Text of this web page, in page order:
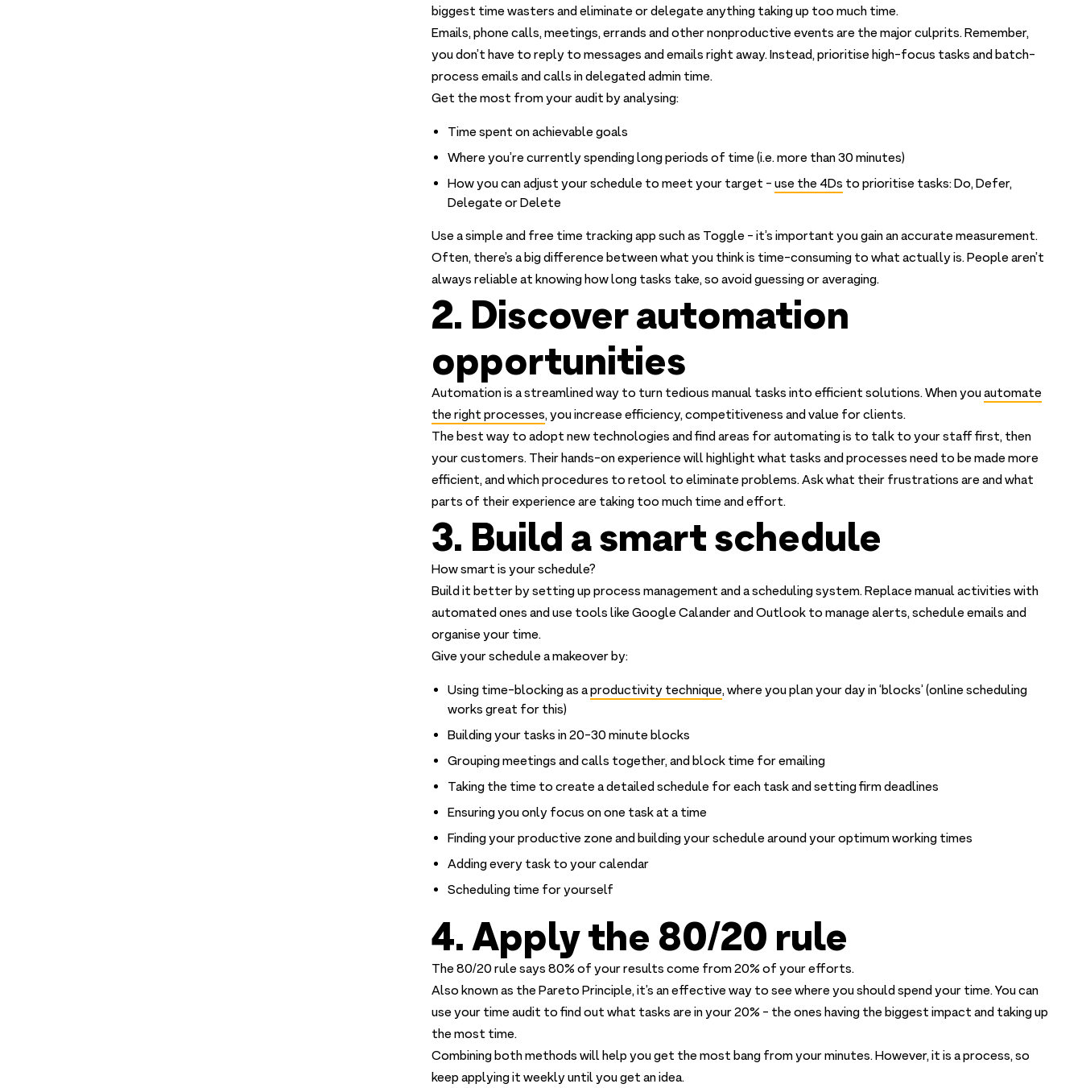
biggest time wasters and eliminate or delegate anything taking up too much time.
Emails, phone calls, meetings, errands and other nonproductive events are the major culprits. Remember,
you don’t have to reply to messages and emails right away. Instead, prioritise high-focus tasks and batch-
process emails and calls in delegated admin time.
Get the most from your audit by analysing:
Time spent on achievable goals
Where you’re currently spending long periods of time (i.e. more than 30 minutes)
How you can adjust your schedule to meet your target -use the 4Ds to prioritise tasks: Do, Defer,
Delegate or Delete
Use a simple and free time tracking app such as Toggle - it’s important you gain an accurate measurement.
Often, there’s a big difference between what you think is time-consuming to what actually is. People aren’t
always reliable at knowing how long tasks take, so avoid guessing or averaging.
2. Discover automation
opportunities
Automation is a streamlined way to turn tedious manual tasks into efficient solutions. When youautomate
the right processes, you increase efficiency, competitiveness and value for clients.
The best way to adopt new technologies and find areas for automating is to talk to your staff first, then
your customers. Their hands-on experience will highlight what tasks and processes need to be made more
efficient, and which procedures to retool to eliminate problems. Ask what their frustrations are and what
parts of their experience are taking too much time and effort.
3. Build a smart schedule
How smart is your schedule?
Build it better by setting up process management and a scheduling system. Replace manual activities with
automated ones and use tools like Google Calander and Outlook to manage alerts, schedule emails and
organise your time.
Give your schedule a makeover by:
Using time-blocking as aproductivity technique, where you plan your day in ‘blocks’ (online scheduling
works great for this)
Building your tasks in 20-30 minute blocks
Grouping meetings and calls together, and block time for emailing
Taking the time to create a detailed schedule for each task and setting firm deadlines
Ensuring you only focus on one task at a time
Finding your productive zone and building your schedule around your optimum working times
Adding every task to your calendar
Scheduling time for yourself
4. Apply the 80/20 rule
The 80/20 rule says 80% of your results come from 20% of your efforts.
Also known as the Pareto Principle, it’s an effective way to see where you should spend your time. You can
use your time audit to find out what tasks are in your 20% - the ones having the biggest impact and taking up
the most time.
Combining both methods will help you get the most bang from your minutes. However, it is a process, so
keep applying it weekly until you get an idea.